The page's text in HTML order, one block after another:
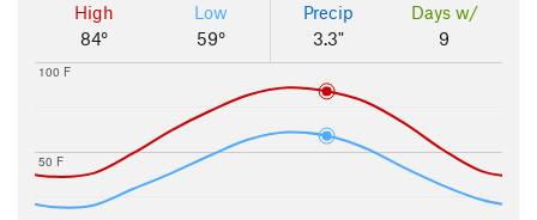
High
84°
Low
59°
Precip
3.3"
Days w/
9
50 F
100 F